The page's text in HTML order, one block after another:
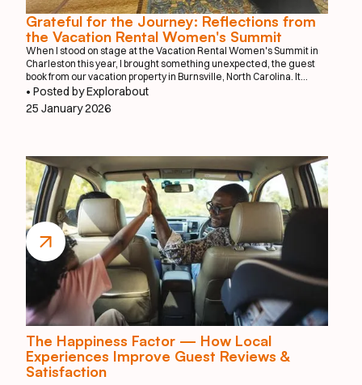
Grateful for the Journey: Reflections from
the Vacation Rental Women's Summit
When I stood on stage at the Vacation Rental Women's Summit in
Charleston this year, I brought something unexpected, the guest
book from our vacation property in Burnsville, North Carolina. It
might seem like an unusual prop for a tech startup presentation, but
that worn guest book tells the story of where this journey truly
began.
• Posted by Explorabout
25 January 2026
The Happiness Factor — How Local
Experiences Improve Guest Reviews &
Satisfaction